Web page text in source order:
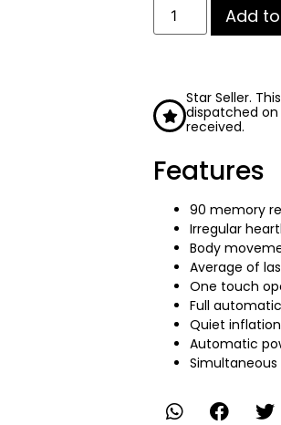
Add
Star Seller.
dispatched
received.
Features
90 memory
Irregular
Body
Average of
One touch
Full
Quiet inflation
Automatic